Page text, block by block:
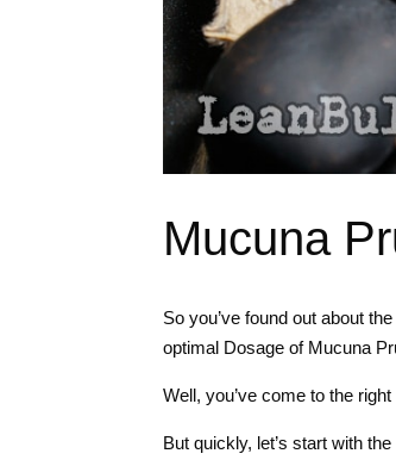
Mucuna
So you’ve found out about
optimal Dosage of Mucuna
Well, you’ve come to the
But quickly, let’s start with